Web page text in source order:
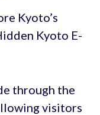
Kyoto’s
Kyoto E-
through the
visitors